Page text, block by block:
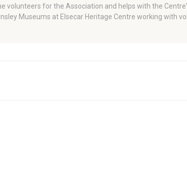
volunteers for the Association and helps with the
Museums at Elsecar Heritage Centre working with